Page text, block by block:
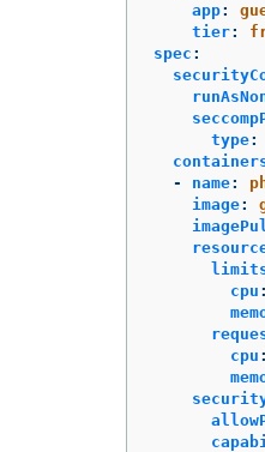
app:
tier:
spec :
type:
-
name:
image:
cpu :
cpu :